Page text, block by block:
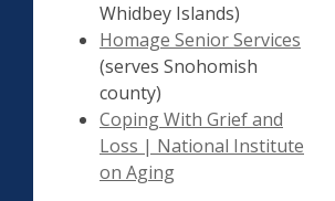
new
Whidbey Islands)
Homage Senior Services
(serves Snohomish
county)
Coping With Grief and
Loss | National Institute
on Aging,